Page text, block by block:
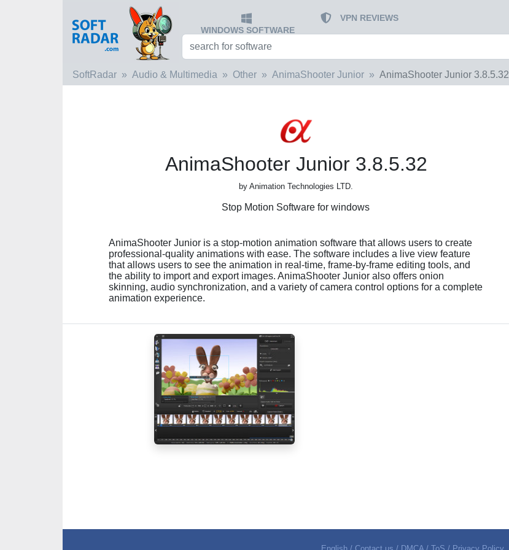
WINDOWS SOFTWARE
VPN REVIEWS
SoftRadar Audio & Multimedia Other AnimaShooter Junior AnimaShooter Junior 3.8.5.32
AnimaShooter Junior 3.8.5.32
by Animation Technologies LTD.
Stop Motion Software for windows
AnimaShooter Junior is a stop-motion animation software that allows users to create
professional-quality animations with ease. The software includes a live view feature
that allows users to see the animation in real-time, frame-by-frame editing tools, and
the ability to import and export images. AnimaShooter Junior also offers onion
skinning, audio synchronization, and a variety of camera control options for a complete
animation experience.